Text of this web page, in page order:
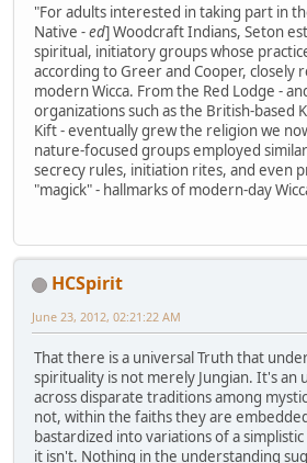
"For adults interested in taking part in
Native - ed] Woodcraft Indians, Seton
spiritual, initiatory groups whose
according to Greer and Cooper, closely
modern Wicca. From the Red Lodge -
organizations such as the British-based
Kift - eventually grew the religion we
nature-focused groups employed
secrecy rules, initiation rites, and even
"magick" - hallmarks of modern-day
HCSpirit
June 23, 2012, 02:21:22 AM
That there is a universal Truth that
spirituality is not merely Jungian. It's an
across disparate traditions among
not, within the faiths they are
bastardized into variations of a
it isn't. Nothing in the understanding